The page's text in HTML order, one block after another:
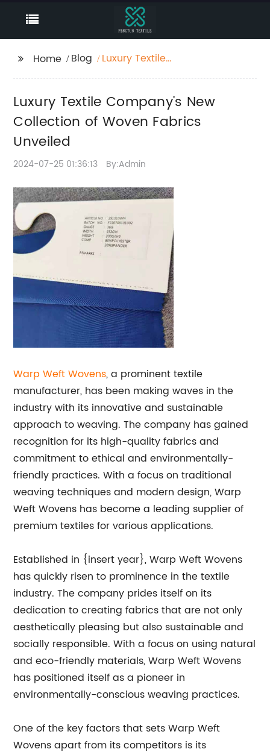
Home Blog
Luxury Textile
Fabrics Unveiled
Luxury Textile Company's New
Collection of Woven Fabrics
Unveiled
2024-07-25 01:36:13 By:Admin
Warp Weft Wovens, a prominent textile
manufacturer, has been making waves in the
industry with its innovative and sustainable
approach to weaving. The company has gained
recognition for its high-quality fabrics and
commitment to ethical and environmentally-
friendly practices. With a focus on traditional
weaving techniques and modern design, Warp
Weft Wovens has become a leading supplier of
premium textiles for various applications.
Established in {insert year}, Warp Weft Wovens
has quickly risen to prominence in the textile
industry. The company prides itself on its
dedication to creating fabrics that are not only
aesthetically pleasing but also sustainable and
socially responsible. With a focus on using natural
and eco-friendly materials, Warp Weft Wovens
has positioned itself as a pioneer in
environmentally-conscious weaving practices.
One of the key factors that sets Warp Weft
Wovens apart from its competitors is its